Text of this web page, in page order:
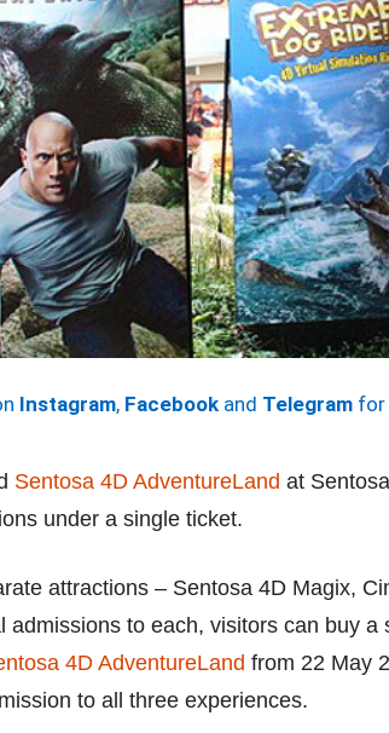
Instagram, Facebook and Telegram for
Sentosa 4D AdventureLand at
under a single ticket.
attractions – Sentosa 4D Magix,
admissions to each, visitors can buy a
4D AdventureLand from 22 May
to all three experiences.